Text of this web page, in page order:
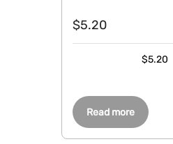
Read more
$5.20
$5.20